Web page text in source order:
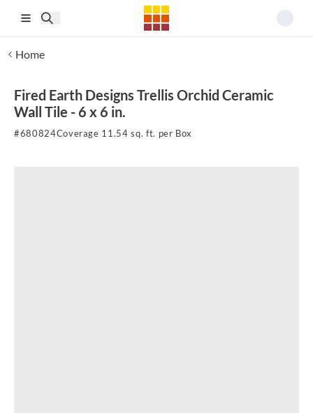
Home
Fired Earth Designs Trellis Orchid Ceramic
Wall Tile - 6 x 6 in.
#680824Coverage 11.54 sq. ft. per Box